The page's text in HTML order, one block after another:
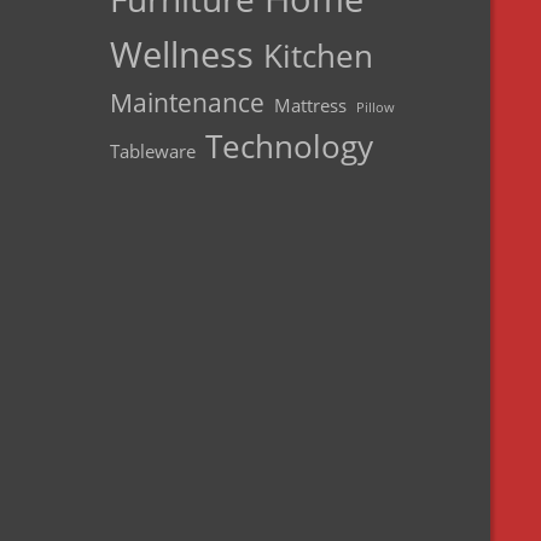
Wellness Kitchen
Maintenance Mattress Pillow
Tableware Technology